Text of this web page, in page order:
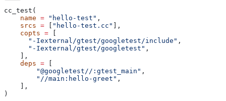
cc_test(
    name
= "hello-test" ,
    srcs
= "hello-test.cc"
],
    copts
=
      "-Iexternal/gtest/googletest/include"
,
      "-Iexternal/gtest/googletest"
,
    ],
    deps
=
        "@googletest//:gtest_main"
,
        "//main:hello-greet"
,
    ],
)